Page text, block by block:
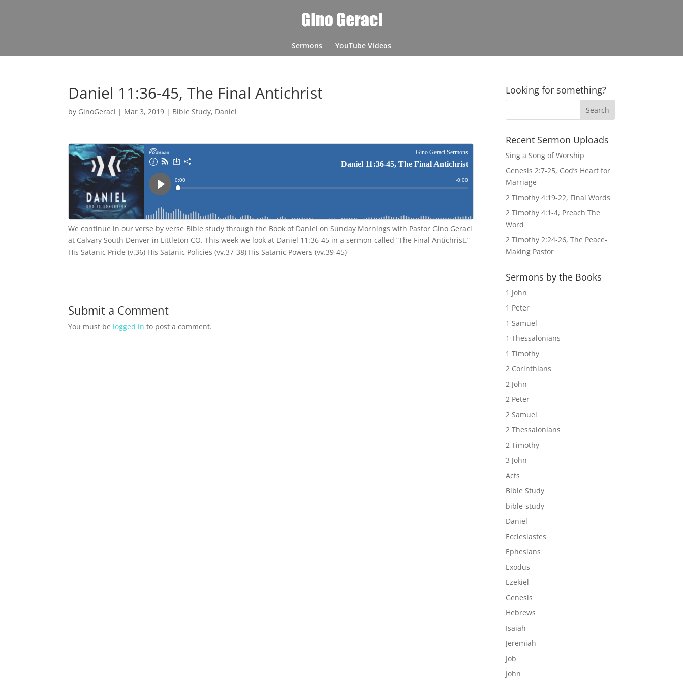
Sermons YouTube Videos
Daniel 11:36-45, The Final Antichrist
by GinoGeraci | Mar 3, 2019 | Bible Study, Daniel
We continue in our verse by verse Bible study through the Book of Daniel on Sunday Mornings with Pastor Gino Geraci
at Calvary South Denver in Littleton CO. This week we look at Daniel 11:36-45 in a sermon called “The Final Antichrist.”
His Satanic Pride (v.36) His Satanic Policies (vv.37-38) His Satanic Powers (vv.39-45)
Submit a Comment
You must be logged in to post a comment.
Looking for something?
Recent Sermon Uploads
Sing a Song of Worship
Genesis 2:7-25, God’s Heart for
Marriage
2 Timothy 4:19-22, Final Words
2 Timothy 4:1-4, Preach The
Word
2 Timothy 2:24-26, The Peace-
Making Pastor
Sermons by the Books
1 John
1 Peter
1 Samuel
1 Thessalonians
1 Timothy
2 Corinthians
2 John
2 Peter
2 Samuel
2 Thessalonians
2 Timothy
3 John
Acts
Bible Study
bible-study
Daniel
Ecclesiastes
Ephesians
Exodus
Ezekiel
Genesis
Hebrews
Isaiah
Jeremiah
Job
John